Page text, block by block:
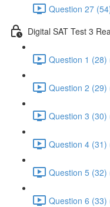
Question 27
Digital SAT Test 3
Question 1 (28)
Question 2 (29)
Question 3 (30)
Question 4 (31)
Question 5 (32)
Question 6 (33)